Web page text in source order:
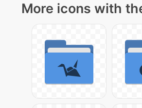
More icons with